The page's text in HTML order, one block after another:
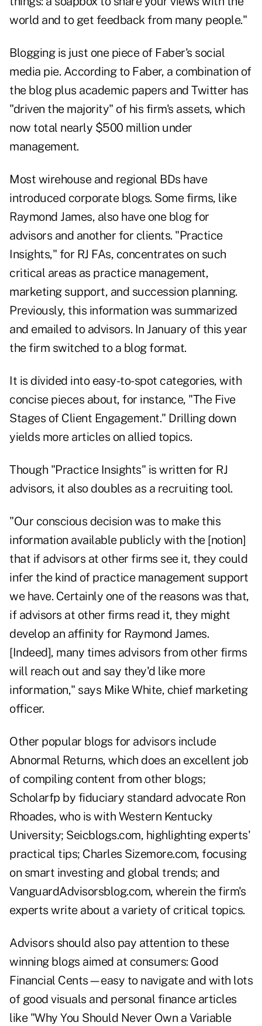
world and to get feedback from many people."
Blogging is just one piece of Faber's social
media pie. According to Faber, a combination of
the blog plus academic papers and Twitter has
"driven the majority" of his firm's assets, which
now total nearly $500 million under
management.
Most wirehouse and regional BDs have
introduced corporate blogs. Some firms, like
Raymond James, also have one blog for
advisors and another for clients. "Practice
Insights," for RJ FAs, concentrates on such
critical areas as practice management,
marketing support, and succession planning.
Previously, this information was summarized
and emailed to advisors. In January of this year
the firm switched to a blog format.
It is divided into easy-to-spot categories, with
concise pieces about, for instance, "The Five
Stages of Client Engagement." Drilling down
yields more articles on allied topics.
Though "Practice Insights" is written for RJ
advisors, it also doubles as a recruiting tool.
"Our conscious decision was to make this
information available publicly with the [notion]
that if advisors at other firms see it, they could
infer the kind of practice management support
we have. Certainly one of the reasons was that,
if advisors at other firms read it, they might
develop an affinity for Raymond James.
[Indeed], many times advisors from other firms
will reach out and say they'd like more
information," says Mike White, chief marketing
officer.
Other popular blogs for advisors include
Abnormal Returns, which does an excellent job
of compiling content from other blogs;
Scholarfp by fiduciary standard advocate Ron
Rhoades, who is with Western Kentucky
University; Seicblogs.com, highlighting experts'
practical tips; Charles Sizemore.com, focusing
on smart investing and global trends; and
VanguardAdvisorsblog.com, wherein the firm's
experts write about a variety of critical topics.
Advisors should also pay attention to these
winning blogs aimed at consumers: Good
Financial Cents—easy to navigate and with lots
of good visuals and personal finance articles
like "Why You Should Never Own a Variable